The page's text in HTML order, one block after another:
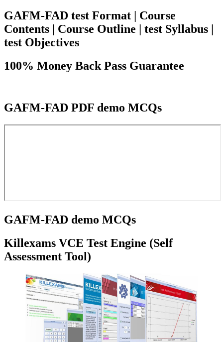
GAFM-FAD test Format | Course
Contents | Course Outline | test Syllabus |
test Objectives
100% Money Back Pass Guarantee
GAFM-FAD PDF demo MCQs
GAFM-FAD demo MCQs
Killexams VCE Test Engine (Self
Assessment Tool)